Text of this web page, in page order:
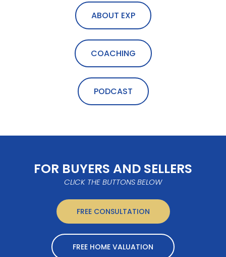
ABOUT EXP
COACHING
PODCAST
FOR BUYERS AND SELLERS
CLICK THE BUTTONS BELOW
FREE CONSULTATION
FREE HOME VALUATION